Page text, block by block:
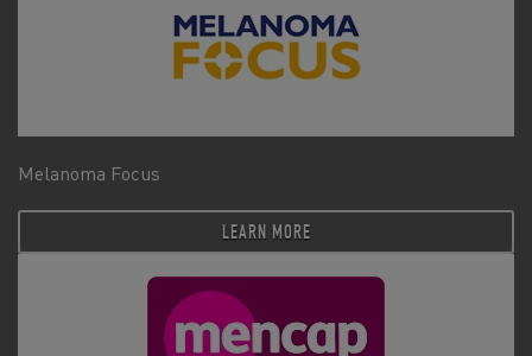
Melanoma Focus
LEARN MORE